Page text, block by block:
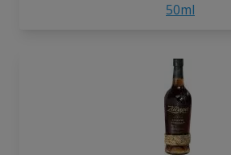
50ml